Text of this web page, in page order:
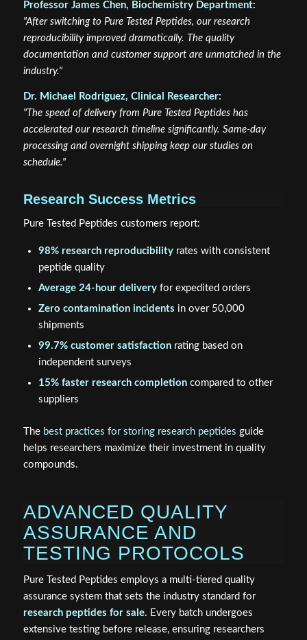
Professor James Chen, Biochemistry Department:
"After switching to Pure Tested Peptides, our research
reproducibility improved dramatically. The quality
documentation and customer support are unmatched in the
industry."
Dr. Michael Rodriguez, Clinical Researcher:
"The speed of delivery from Pure Tested Peptides has
accelerated our research timeline significantly. Same-day
processing and overnight shipping keep our studies on
schedule."
Research Success Metrics
Pure Tested Peptides customers report:
98% research reproducibilityrates with consistent
peptide quality
Average 24-hour deliveryfor expedited orders
Zero contamination incidents in over 50,000
shipments
99.7% customer satisfactionrating based on
independent surveys
15% faster research completioncompared to other
suppliers
The best practices for storing research peptides guide
helps researchers maximize their investment in quality
compounds.
ADVANCED QUALITY
ASSURANCE AND
TESTING PROTOCOLS
Pure Tested Peptides employs a multi-tiered quality
assurance system that sets the industry standard for
research peptides for sale. Every batch undergoes
extensive testing before release, ensuring researchers